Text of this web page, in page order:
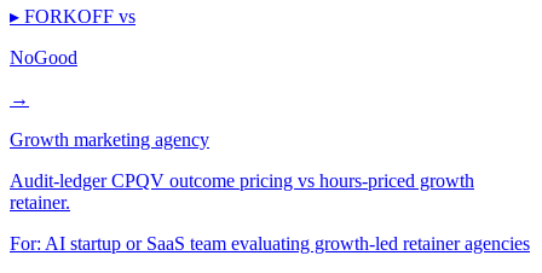
▸ FORKOFF vs
NoGood
→
Growth marketing agency
Audit-ledger CPQV outcome pricing vs hours-priced growth
retainer.
For: AI startup or SaaS team evaluating growth-led retainer agencies